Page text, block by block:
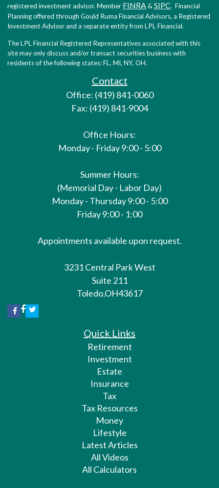
registered investment advisor. Member FINRA& SIPC. Financial
Planning offered through Gould Ruma Financial Advisors, a Registered
Investment Advisor and a separate entity from LPL Financial.
The LPL Financial Registered Representatives associated with this
site may only discuss and/or transact securities business with
residents of the following states: FL, MI, NY, OH.
Contact
Office: (419) 841-0060
Fax: (419) 841-9004
Office Hours:
Monday - Friday 9:00 - 5:00
Summer Hours:
(Memorial Day - Labor Day)
Monday - Thursday 9:00 - 5:00
Friday 9:00 - 1:00
Appointments available upon request.
3231 Central Park West
Suite 211
Toledo,OH43617
Quick Links
Retirement
Investment
Estate
Insurance
Tax
Tax Resources
Money
Lifestyle
Latest Articles
All Videos
All Calculators